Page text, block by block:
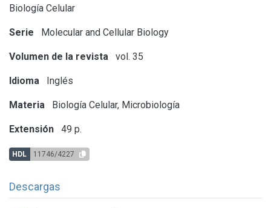
Biología Celular
Serie Molecular and Cellular Biology
Volumen de la revista vol. 35
Idioma Inglés
Materia Biología Celular, Microbiología
Extensión 49 p.
HDL 11746/4227
Descargas